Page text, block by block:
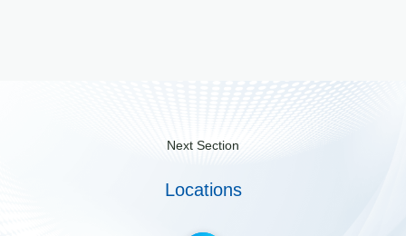
Next Section
Locations